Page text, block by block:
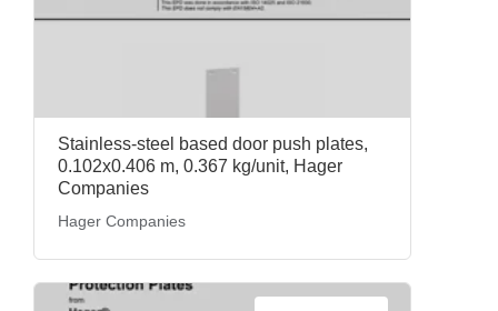
Stainless-steel based door push plates,
0.102x0.406 m, 0.367 kg/unit, Hager
Companies
Hager Companies